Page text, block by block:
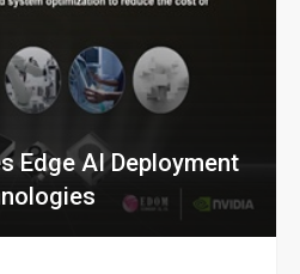
Edge AI Deployment